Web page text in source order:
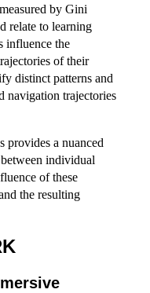
by Gini
relate to learning
influence the
of their
distinct patterns and
navigation trajectories
provides a nuanced
individual
of these
the resulting